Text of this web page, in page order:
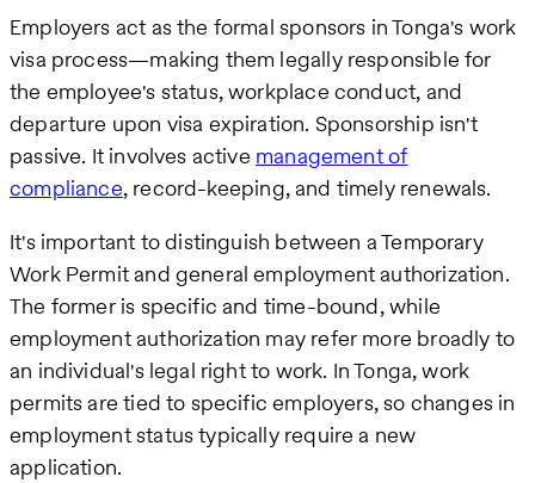
Employers act as the formal sponsors in Tonga's work
visa process—making them legally responsible for
the employee's status, workplace conduct, and
departure upon visa expiration. Sponsorship isn't
passive. It involves active management of
compliance, record-keeping, and timely renewals.
It's important to distinguish between a Temporary
Work Permit and general employment authorization.
The former is specific and time-bound, while
employment authorization may refer more broadly to
an individual's legal right to work. In Tonga, work
permits are tied to specific employers, so changes in
employment status typically require a new
application.